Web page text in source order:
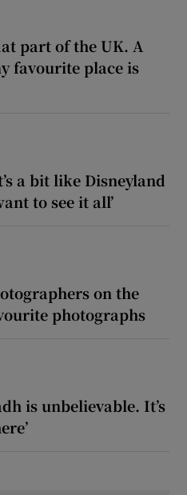
part of the UK. A
favourite place is
a bit like Disneyland
to see it all’
on the
photographs
is unbelievable. It’s